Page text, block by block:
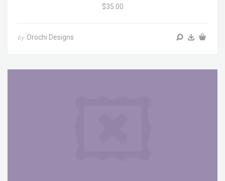
$35.00
by Orochi Designs